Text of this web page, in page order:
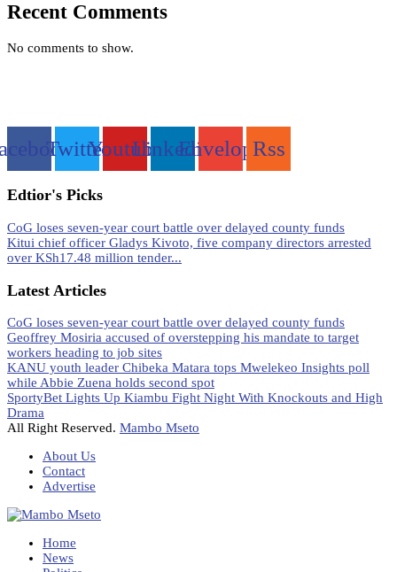
Recent Comments
No comments to show.
TwitterYoutubeLinkedinEnvelopeRss
Edtior's Picks
CoG loses seven-year court battle over delayed county funds
Kitui chief officer Gladys Kivoto, five company directors arrested
over KSh17.48 million tender...
Latest Articles
CoG loses seven-year court battle over delayed county funds
Geoffrey Mosiria accused of overstepping his mandate to target
workers heading to job sites
KANU youth leader Chibeka Matara tops Mwelekeo Insights poll
while Abbie Zuena holds second spot
SportyBet Lights Up Kiambu Fight Night With Knockouts and High
Drama
All Right Reserved. Mambo Mseto
About Us
Contact
Advertise
Home
News